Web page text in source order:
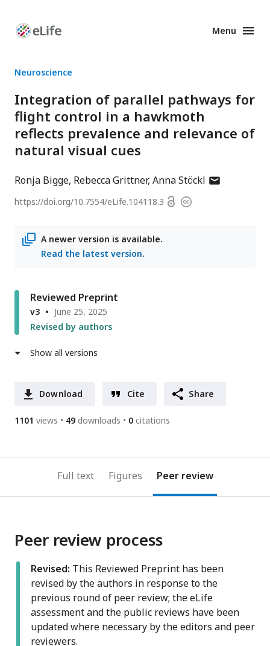
Enhanced
Menu
Neuroscience
Integration of parallel pathways for
flight control in a hawkmoth
reflects prevalence and relevance of
natural visual cues
Ronja Bigge Rebecca Grittner Anna Stöckl author
https://doi.org/10.7554/eLife.104118.3 OpenCopyright
A newer version is available.
Read the latest version.
Reviewed Preprint
v3
June 25, 2025
Revised by authors
Show all versions
Download Cite Share
1101 views 49 downloads 0 citations
Full text Figures Peer review
Peer review process
Revised: This Reviewed Preprint has been
revised by the authors in response to the
previous round of peer review; the eLife
assessment and the public reviews have been
updated where necessary by the editors and peer
reviewers.